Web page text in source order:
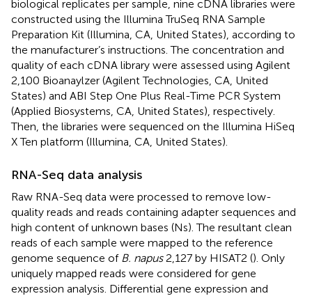
biological replicates per sample, nine cDNA libraries were
constructed using the Illumina TruSeq RNA Sample
Preparation Kit (Illumina, CA, United States), according to
the manufacturer’s instructions. The concentration and
quality of each cDNA library were assessed using Agilent
2,100 Bioanaylzer (Agilent Technologies, CA, United
States) and ABI Step One Plus Real-Time PCR System
(Applied Biosystems, CA, United States), respectively.
Then, the libraries were sequenced on the Illumina HiSeq
X Ten platform (Illumina, CA, United States).
RNA-Seq data analysis
Raw RNA-Seq data were processed to remove low-
quality reads and reads containing adapter sequences and
high content of unknown bases (Ns). The resultant clean
reads of each sample were mapped to the reference
genome sequence of B. napus2,127 by HISAT2 (). Only
uniquely mapped reads were considered for gene
expression analysis. Differential gene expression and